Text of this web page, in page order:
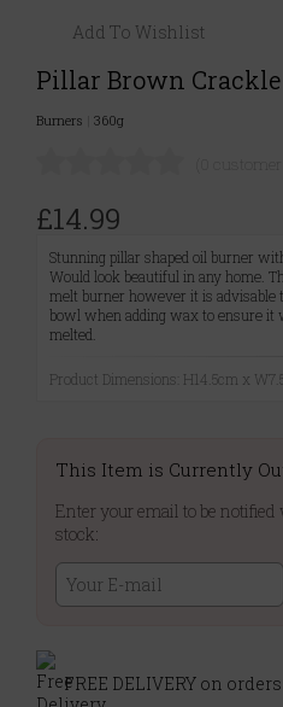
Add To Wishlist
Pillar Brown
Burners 360g
£14.99
Stunning pillar shaped oil burner
Would look beautiful in any home.
melt burner however it is advisable
bowl when adding wax to ensure it
melted.
Product Dimensions: H14.5cm x
This Item is Currently
Enter your email to be
stock:
FREE DELIVERY on